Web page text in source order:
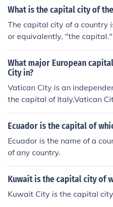
What is the capital city of
The capital city of a country
or equivalently, "the capital."
What major European
City in?
Vatican City is an
the capital of Italy.Vatican
y that is in Rome, the
dependent country that is in
e capital of Italy.Vatican City
that is in Rome, the capital
ependent country that is in
tican City is an independent
capital of Italy.Vatican City
Ecuador is the capital of
Ecuador is the name of a
of any country.
Kuwait is the capital city of
Kuwait City is the capital